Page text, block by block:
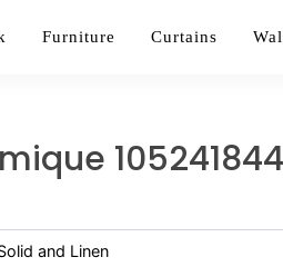
Furniture Curtains
and Linen